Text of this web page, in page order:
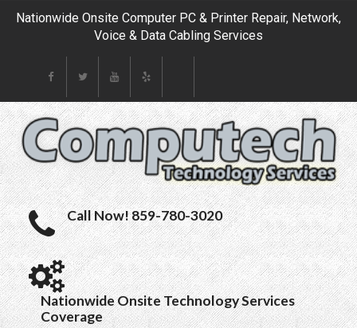
Nationwide Onsite Computer PC & Printer Repair, Network,
Voice & Data Cabling Services
Call Now! 859-780-3020
Nationwide Onsite Technology Services
Coverage